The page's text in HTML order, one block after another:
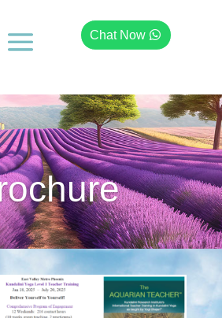
Chat Now